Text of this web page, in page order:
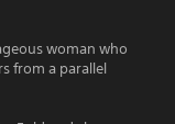
woman who
from a parallel